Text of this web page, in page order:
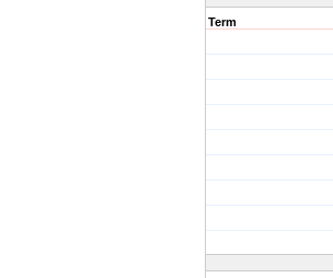
Term